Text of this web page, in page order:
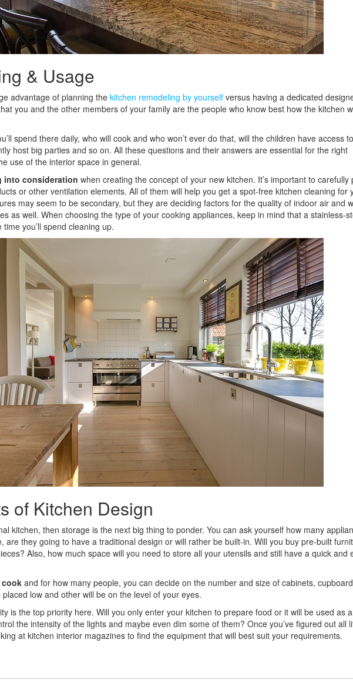
& Usage
advantage of planning the kitchen remodeling by yourself versus having a dedicated
you and the other members of your family are the people who know best how the kitchen
spend there daily, who will cook and who won’t ever do that, will the children have access
host big parties and so on. All these questions and their answers are essential for the right
use of the interior space in general.
into consideration when creating the concept of your new kitchen. It’s important to carefully
or other ventilation elements. All of them will help you get a spot-free kitchen cleaning for
may seem to be secondary, but they are deciding factors for the quality of indoor air and
as well. When choosing the type of your cooking appliances, keep in mind that a stainless-
you’ll spend cleaning up.
of Kitchen Design
kitchen, then storage is the next big thing to ponder. You can ask yourself how many
are they going to have a traditional design or will rather be built-in. Will you buy pre-built
Also, how much space will you need to store all your utensils and still have a quick and
and for how many people, you can decide on the number and size of cabinets,
low and other will be on the level of your eyes.
is the top priority here. Will you only enter your kitchen to prepare food or it will be used as
the intensity of the lights and maybe even dim some of them? Once you’ve figured out all
at kitchen interior magazines to find the equipment that will best suit your requirements.